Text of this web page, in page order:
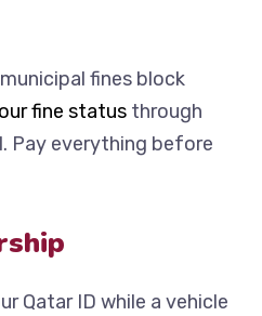
fines block
fine status through
Pay everything before
Qatar ID while a vehicle